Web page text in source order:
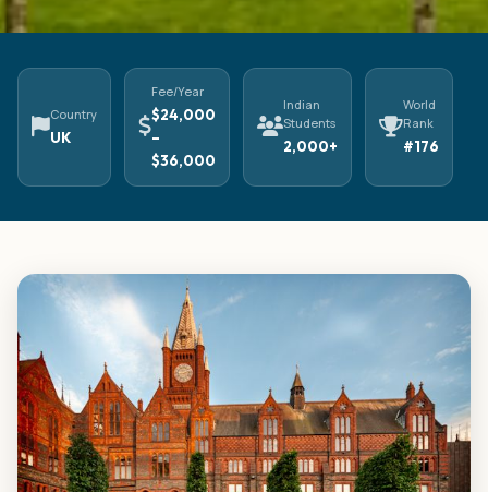
Country
UK
Fee/Year
$24,000
–
$36,000
Indian
Students
2,000+
World
Rank
#176